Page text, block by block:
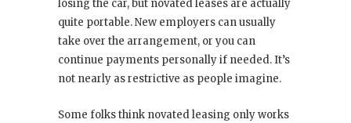
losing the car, but novated leases are actually
quite portable. New employers can usually
take over the arrangement, or you can
continue payments personally if needed. It’s
not nearly as restrictive as people imagine.
Some folks think novated leasing only works